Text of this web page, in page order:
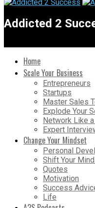
Addicted 2
Home
Scale Your Business
Entrepreneurs
Startups
Master Sales
Explode Your
Network Like
Expert
Change Your Mindset
Personal
Shift Your
Quotes
Motivation
Success
Life